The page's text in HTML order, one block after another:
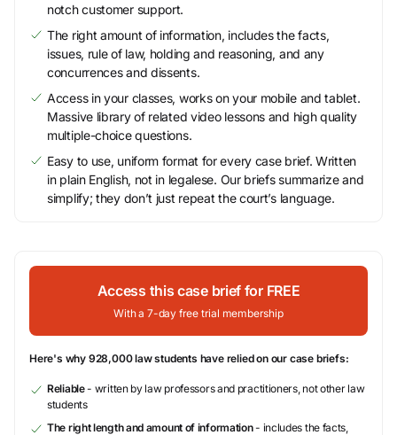
notch customer support.
The right amount of information, includes the facts,
issues, rule of law, holding and reasoning, and any
concurrences and dissents.
Access in your classes, works on your mobile and tablet.
Massive library of related video lessons and high quality
multiple-choice questions.
Easy to use, uniform format for every case brief. Written
in plain English, not in legalese. Our briefs summarize and
simplify; they don’t just repeat the court’s language.
Access this case brief for FREE
With a 7-day free trial membership
Here's why 928,000 law students have relied on our case briefs:
Reliable- written by law professors and practitioners, not other law
students
The right length and amount of information- includes the facts,